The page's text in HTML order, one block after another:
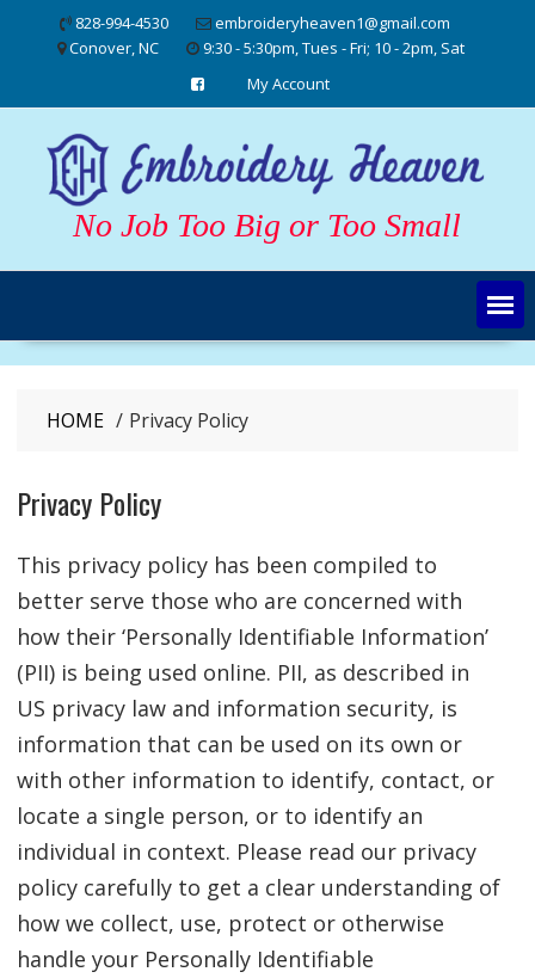
828-994-4530
embroideryheaven1@gmail.com
Conover, NC
9:30 - 5:30pm, Tues - Fri; 10 - 2pm, Sat
My Account
No Job Too Big or Too Small
HOME Privacy Policy
Privacy Policy
This privacy policy has been compiled to
better serve those who are concerned with
how their ‘Personally Identifiable Information’
(PII) is being used online. PII, as described in
US privacy law and information security, is
information that can be used on its own or
with other information to identify, contact, or
locate a single person, or to identify an
individual in context. Please read our privacy
policy carefully to get a clear understanding of
how we collect, use, protect or otherwise
handle your Personally Identifiable